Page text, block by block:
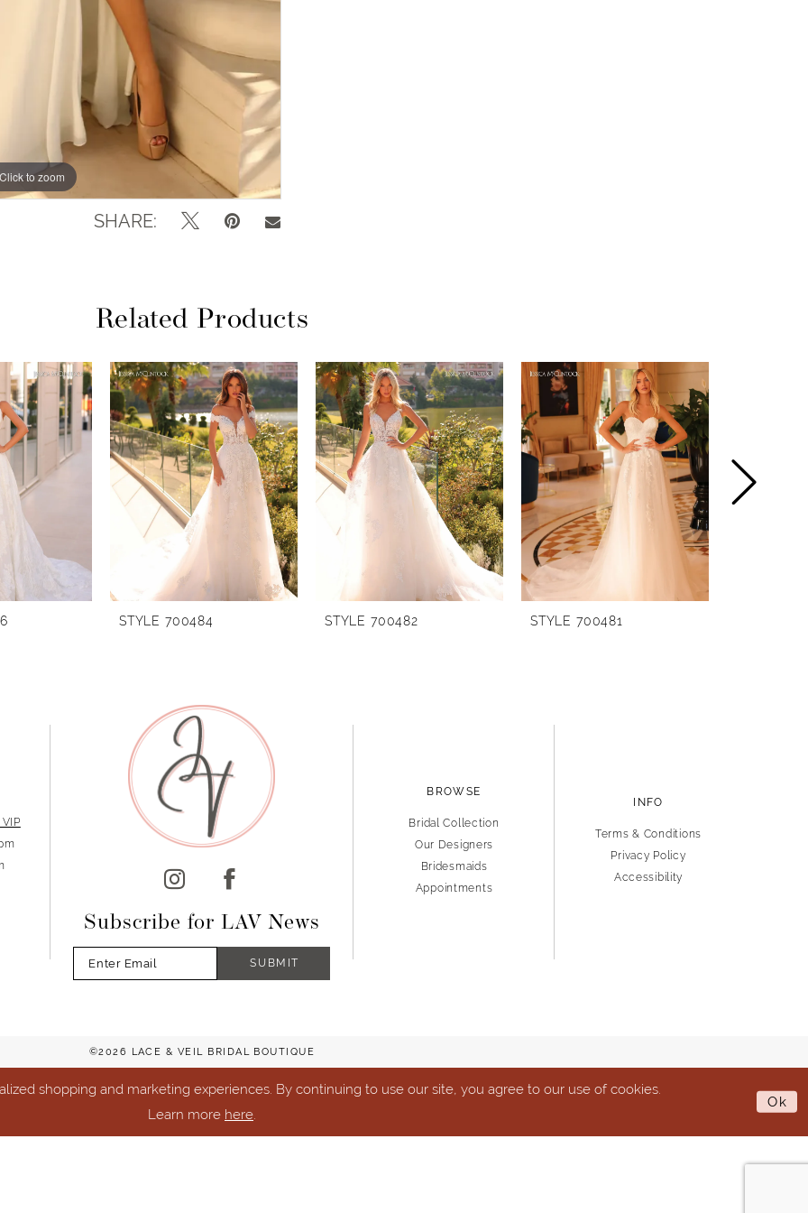
Click to zoom
Click to zoom
SHARE:
Related Products
STYLE 700484 STYLE 700482 STYLE 700481
Subscribe for LAV News
SUBMIT
BROWSE
Bridal Collection
Our Designers
Bridesmaids
Appointments
INFO
Terms & Conditions
Privacy Policy
Accessibility
©2026 LACE & VEIL BRIDAL BOUTIQUE
shopping and marketing experiences. By continuing to use our site, you agree to our use of cookies.
Learn more here
Ok